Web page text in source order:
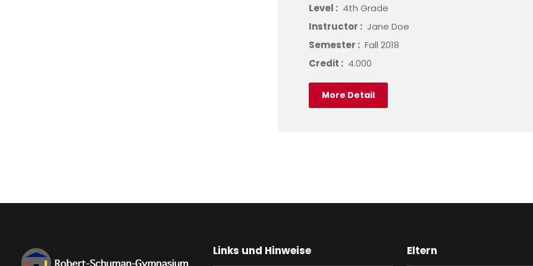
Level : 4th Grade
Instructor : Jane Doe
Semester : Fall 2018
Credit : 4.000
More Detail
Links und Hinweise Eltern